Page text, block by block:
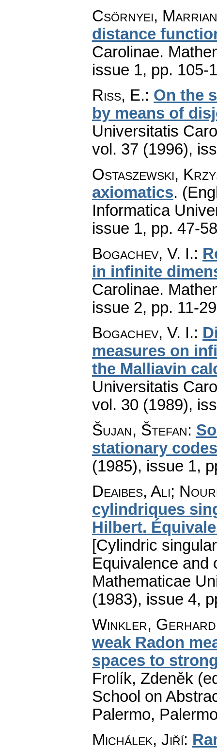
Csörnyei,
distance
Carolinae.
issue 1, pp. 105-
Riss, E.: On the
by means of
Universitatis
vol. 37 (1996),
Ostaszewski,
axiomatics.
Informatica
issue 1, pp. 47-58
Bogachev, V. I.:
in infinite
Carolinae.
issue 2, pp. 11-29
Bogachev, V. I.:
measures on
the Malliavin
Universitatis
vol. 30 (1989),
Šujan, Štefan:
stationary codes
(1985), issue 1,
Deaibes, Ali;
cylindriques
Hilbert.
[Cylindric
Equivalence and
Mathematicae
(1983), issue 4,
Winkler, Gerhard
weak Radon
spaces to
Frolík, Zdeněk
School on
Palermo,
Michálek, Jiří: